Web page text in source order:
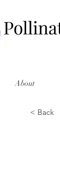
About
< Back